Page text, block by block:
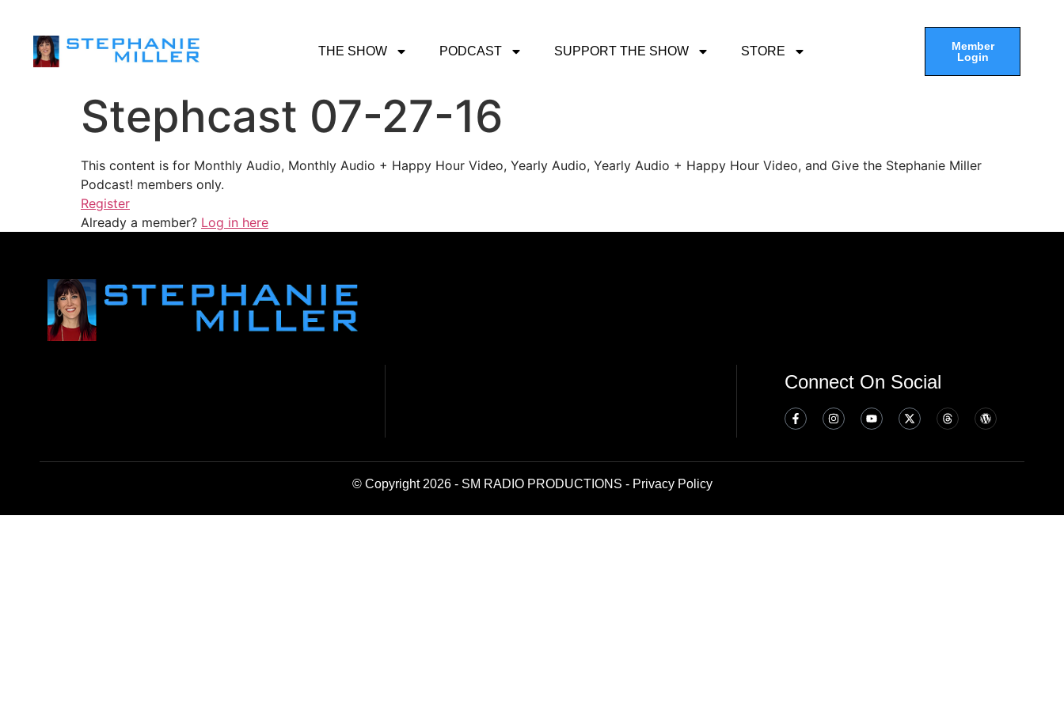
THE SHOW PODCAST SUPPORT THE SHOW STORE
Member
Login
Stephcast 07-27-16
This content is for Monthly Audio, Monthly Audio + Happy Hour Video, Yearly Audio, Yearly Audio + Happy Hour Video, and Give the Stephanie Miller
Podcast! members only.
Register
Already a member? Log in here
Connect On Social
© Copyright 2026 - SM RADIO PRODUCTIONS - Privacy Policy